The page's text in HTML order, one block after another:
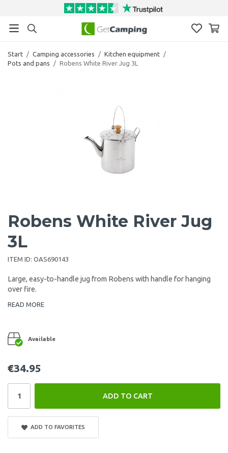
Start / Camping accessories / Kitchen equipment /
Pots and pans
/ Robens White River Jug 3L
Robens White River Jug
3L
ITEM ID: OAS690143
Large, easy-to-handle jug from Robens with handle for hanging
over fire.
READ MORE
Available
€34.95
ADD TO CART
ADD TO FAVORITES